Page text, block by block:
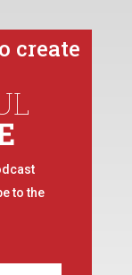
create
to the